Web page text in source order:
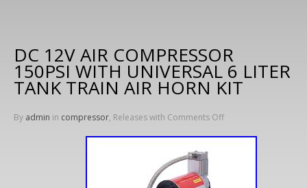
DC 12V AIR COMPRESSOR
150PSI WITH UNIVERSAL 6 LITER
TANK TRAIN AIR HORN KIT
By admin in compressor, Releases with Comments Off